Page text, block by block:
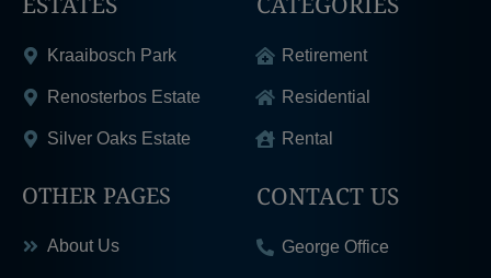
Kraaibosch Park
Renosterbos Estate
Silver Oaks Estate
Retirement
Residential
Rental
OTHER PAGES
About Us
CONTACT US
George Office